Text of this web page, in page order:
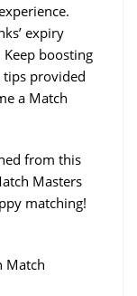
expiry
boosting
provided
a Match
from this
Masters
matching!
Match